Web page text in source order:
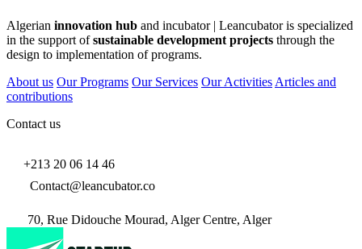
Algerian innovation hub and incubator | Leancubator is specialized
in the support ofsustainable development projects through the
design to implementation of programs.
About us Our Programs Our Services Our Activities Articles and
contributions
Contact us
+213 20 06 14 46
Contact@leancubator.co
70, Rue Didouche Mourad, Alger Centre, Alger